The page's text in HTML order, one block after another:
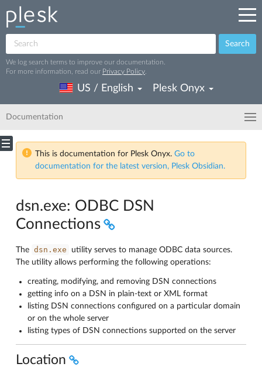
Search
We log search terms to improve our documentation.
For more information, read our Privacy Policy
US / English Plesk Onyx
Documentation
This is documentation for Plesk Onyx. Go to
documentation for the latest version, Plesk Obsidian.
dsn.exe: ODBC DSN
Connections
The dsn.exe
utility serves to manage ODBC data sources.
The utility allows performing the following operations:
creating, modifying, and removing DSN connections
getting info on a DSN in plain-text or XML format
listing DSN connections configured on a particular domain
or on the whole server
listing types of DSN connections supported on the server
Location